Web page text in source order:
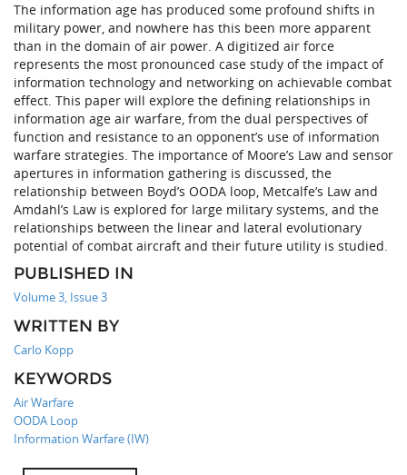
The information age has produced some profound shifts in
military power, and nowhere has this been more apparent
than in the domain of air power. A digitized air force
represents the most pronounced case study of the impact of
information technology and networking on achievable combat
effect. This paper will explore the defining relationships in
information age air warfare, from the dual perspectives of
function and resistance to an opponent’s use of information
warfare strategies. The importance of Moore’s Law and sensor
apertures in information gathering is discussed, the
relationship between Boyd’s OODA loop, Metcalfe’s Law and
Amdahl’s Law is explored for large military systems, and the
relationships between the linear and lateral evolutionary
potential of combat aircraft and their future utility is studied.
PUBLISHED IN
Volume 3, Issue 3
WRITTEN BY
Carlo Kopp
KEYWORDS
Air Warfare
OODA Loop
Information Warfare (IW)